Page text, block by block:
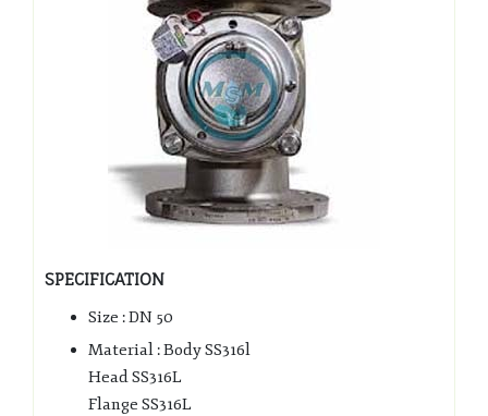
SPECIFICATION
Size : DN 50
Material : Body SS316l
Head SS316L
Flange SS316L